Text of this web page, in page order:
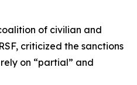
of civilian and
criticized the sanctions
on “partial” and